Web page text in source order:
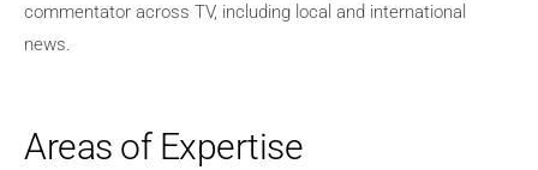
commentator across TV, including local and international
news.
Areas of Expertise